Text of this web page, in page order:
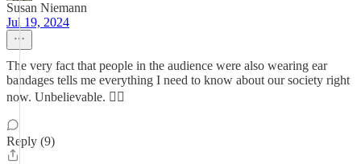
Susan Niemann
Jul 19, 2024
The very fact that people in the audience were also wearing ear
bandages tells me everything I need to know about our society right
now. Unbelievable. 🤦‍♀️
Reply (9)